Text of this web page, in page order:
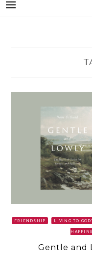
FRIENDSHIP LIVING TO
Gentle and